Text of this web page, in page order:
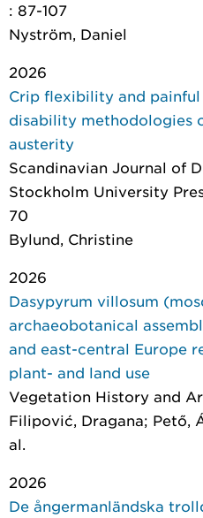
: 87-107
Nyström, Daniel
2026
Crip flexibility and
disability methodologies
austerity
Scandinavian Journal of
Stockholm University
70
Bylund, Christine
2026
Dasypyrum villosum
archaeobotanical
and east-central Europe
plant- and land use
Vegetation History and
Filipović, Dragana; Pető,
al.
2026
De ångermanländska